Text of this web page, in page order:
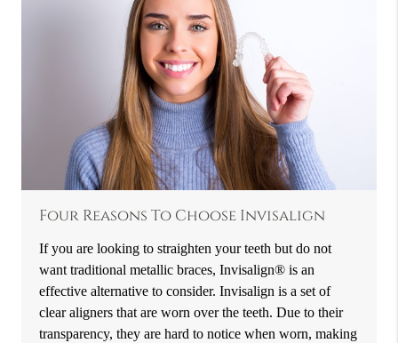
Four Reasons To Choose Invisalign
If you are looking to straighten your teeth but do not
want traditional metallic braces, Invisalign® is an
effective alternative to consider. Invisalign is a set of
clear aligners that are worn over the teeth. Due to their
transparency, they are hard to notice when worn, making